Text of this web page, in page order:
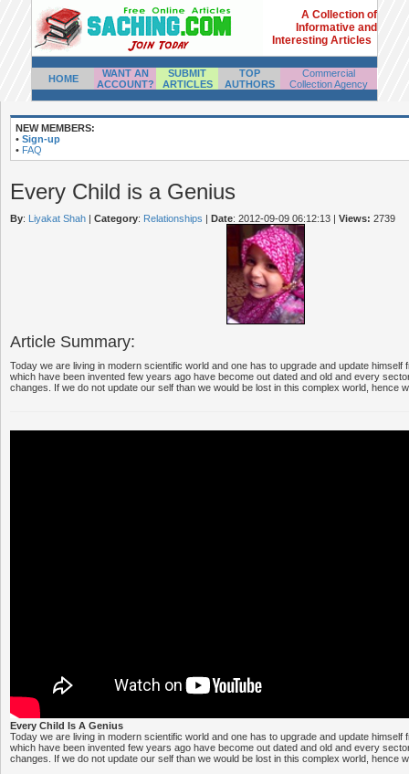
A Collection of
Informative and
Interesting Articles
HOME
WANT AN
ACCOUNT?
SUBMIT
ARTICLES
TOP
AUTHORS
Commercial
Collection Agency
NEW MEMBERS:
• Sign-up
• FAQ
Every Child is a Genius
By: Liyakat Shah | Category: Relationships | Date: 2012-09-09 06:12:13 | Views: 2739
Article Summary:
Today we are living in modern scientific world and one has to upgrade and update himself
which have been invented few years ago have become out dated and old and every
changes. If we do not update our self than we would be lost in this complex world, hence
Every Child Is A Genius
Today we are living in modern scientific world and one has to upgrade and update himself
which have been invented few years ago have become out dated and old and every
changes. If we do not update our self than we would be lost in this complex world, hence